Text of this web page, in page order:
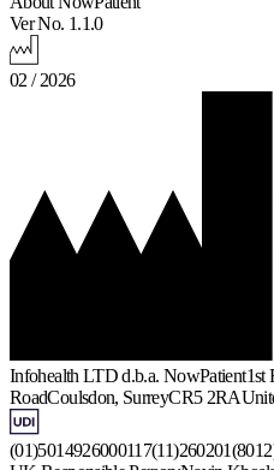
Ver No. 1.1.0
02 / 2026
Infohealth LTD d.b.a. NowPatient1st
RoadCoulsdon, SurreyCR5 2RA